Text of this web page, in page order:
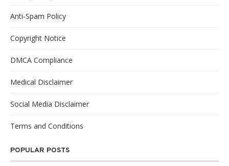
Anti-Spam Policy
Copyright Notice
DMCA Compliance
Medical Disclaimer
Social Media Disclaimer
Terms and Conditions
POPULAR POSTS